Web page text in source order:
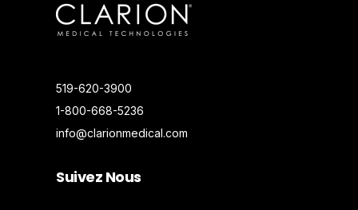
519-620-3900
1-800-668-5236
info@clarionmedical.com
Suivez Nous